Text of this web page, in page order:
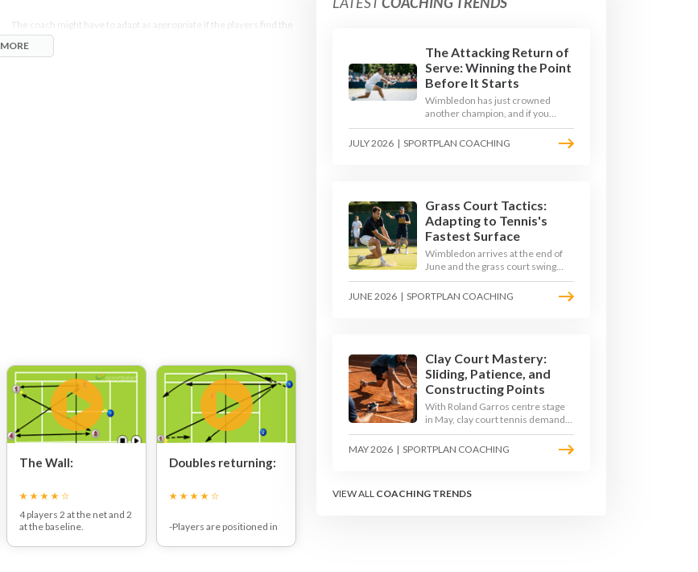
The coach might have to adapt as appropriate if the players find the
task too demanding.
MORE
The Wall:
4 players 2 at the net and 2
at the baseline.
the baseliners and the
Doubles returning:
-Players are positioned in
seen in the picture.
The Attacking Return of
Serve: Winning the Point
Before It Starts
Wimbledon has just crowned
another champion, and if you
watched closely you saw the same
thing every year: the best
JULY 2026 | SPORTPLAN COACHING
Grass Court Tactics:
Adapting to Tennis's
Fastest Surface
Wimbledon arrives at the end of
June and the grass court swing
transforms how the game is
played. Low bounces, slippery
JUNE 2026 | SPORTPLAN COACHING
Clay Court Mastery:
Sliding, Patience, and
Constructing Points
With Roland Garros centre stage
in May, clay court tennis demands
a different toolkit: controlled
sliding, longer rallies, and patient
point construction. Here is how to
MAY 2026 | SPORTPLAN COACHING
VIEW ALL COACHING TRENDS